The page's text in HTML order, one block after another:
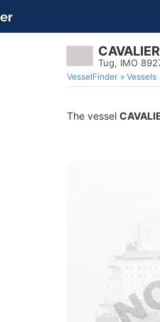
Tug, IMO
VesselFinder Vessels
The vessel